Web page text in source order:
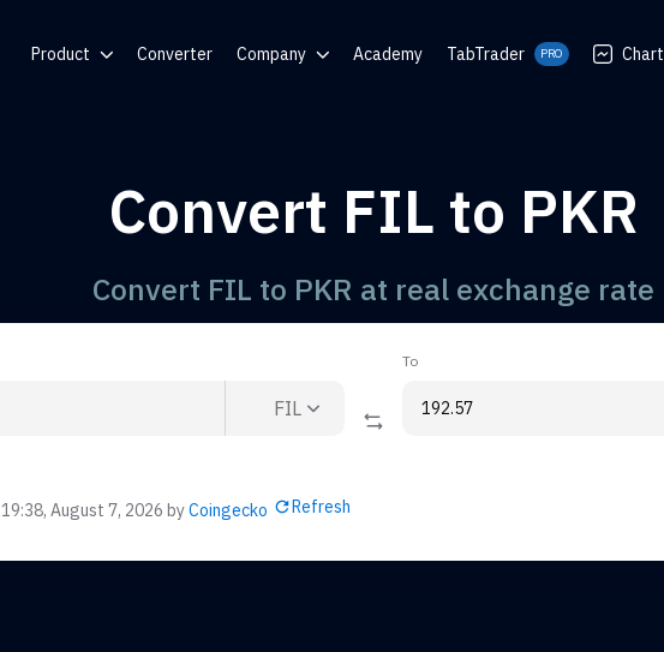
Product
QR Generator
Converter Company Academy TabTrader PRO Chart
Convert FIL to PKR
Convert FIL to PKR at real exchange rate
FIL
To
19:38, August 7, 2026 byCoingecko Refresh